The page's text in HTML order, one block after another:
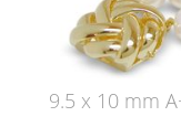
9.5 x 10 mm